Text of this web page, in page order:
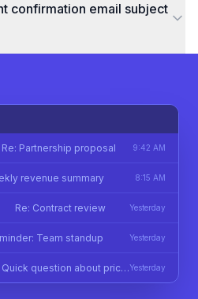
confirmation email subject
Re: Partnership proposal 9:42 AM
revenue summary 8:15 AM
Re: Contract review Yesterday
Team standup Yesterday
Quick question about pricingYesterday